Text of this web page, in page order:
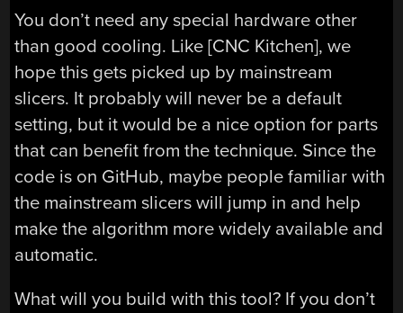
You don’t need any special hardware other
than good cooling. Like [CNC Kitchen], we
hope this gets picked up by mainstream
slicers. It probably will never be a default
setting, but it would be a nice option for parts
that can benefit from the technique. Since the
code is on GitHub, maybe people familiar with
the mainstream slicers will jump in and help
make the algorithm more widely available and
automatic.
What will you build with this tool? If you don’t